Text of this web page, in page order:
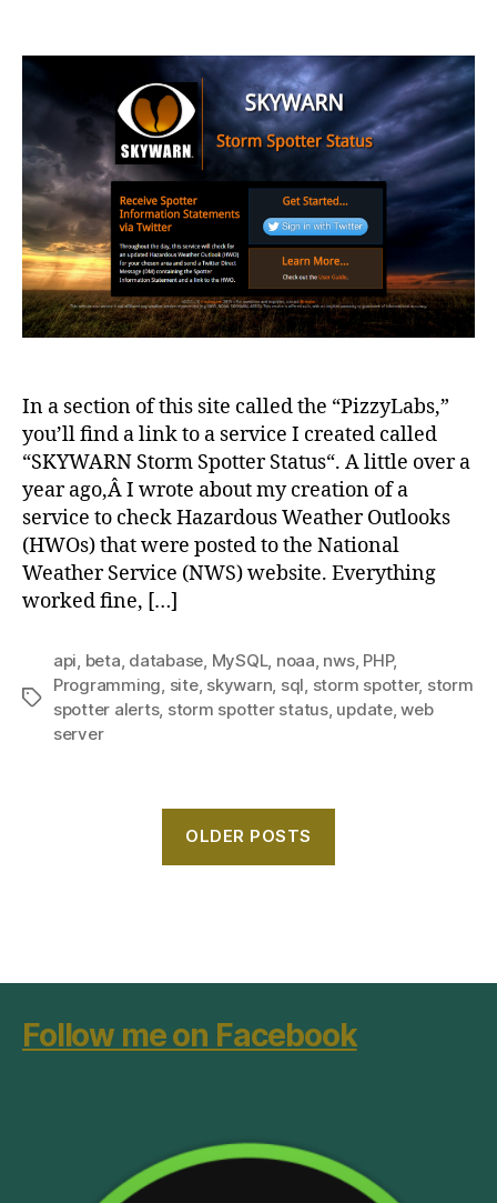
–
v2
In a section of this site called the “PizzyLabs,”
you’ll find a link to a service I created called
“SKYWARN Storm Spotter Status“. A little over a
year ago,Â I wrote about my creation of a
service to check Hazardous Weather Outlooks
(HWOs) that were posted to the National
Weather Service (NWS) website. Everything
worked fine, […]
Tags
api, beta, database, MySQL, noaa, nws, PHP,
Programming, site, skywarn, sql, storm spotter, storm
spotter alerts, storm spotter status, update,web
server
OLDER POSTS
Follow me on Facebook